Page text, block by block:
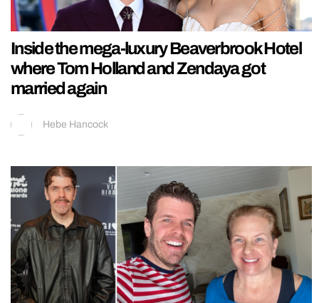
Inside the mega-luxury Beaverbrook Hotel
where Tom Holland and Zendaya got
married again
Hebe Hancock